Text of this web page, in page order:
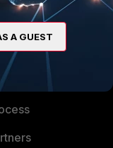
A GUEST